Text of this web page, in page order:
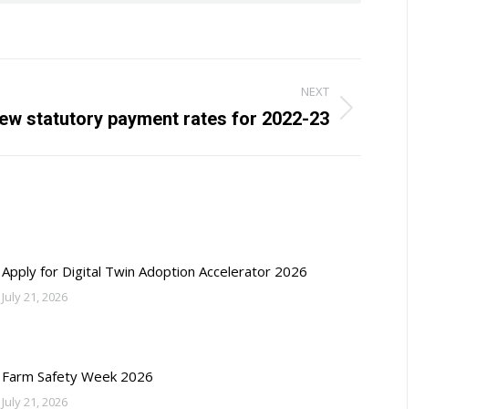
NEXT
statutory payment rates for 2022-23
Apply for Digital Twin Adoption Accelerator 2026
July 21, 2026
Farm Safety Week 2026
July 21, 2026